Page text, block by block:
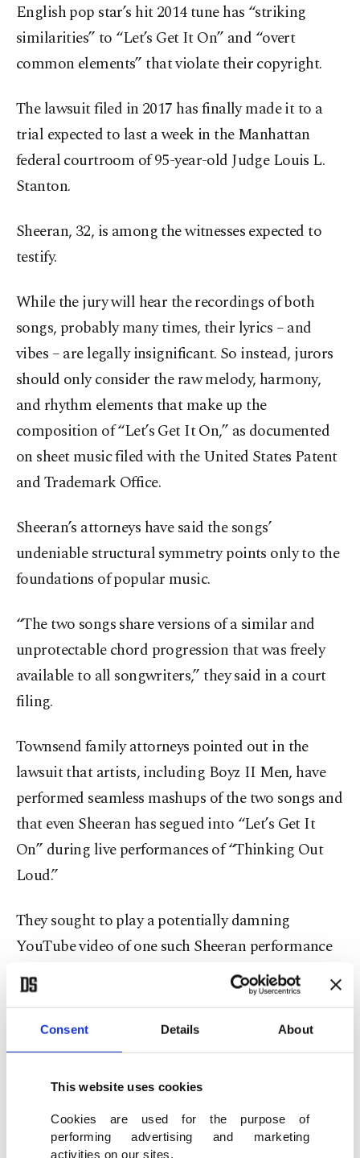
Consent Details About
This website uses cookies
Cookies are used for the purpose of
performing advertising and marketing
activities on our sites.
English pop star’s hit 2014 tune has “striking
similarities” to “Let’s Get It On” and “overt
common elements” that violate their copyright.
The lawsuit filed in 2017 has finally made it to a
trial expected to last a week in the Manhattan
federal courtroom of 95-year-old Judge Louis L.
Stanton.
Sheeran, 32, is among the witnesses expected to
testify.
While the jury will hear the recordings of both
songs, probably many times, their lyrics – and
vibes – are legally insignificant. So instead, jurors
should only consider the raw melody, harmony,
and rhythm elements that make up the
composition of “Let’s Get It On,” as documented
on sheet music filed with the United States Patent
and Trademark Office.
Sheeran’s attorneys have said the songs’
undeniable structural symmetry points only to the
foundations of popular music.
“The two songs share versions of a similar and
unprotectable chord progression that was freely
available to all songwriters,” they said in a court
filing.
Townsend family attorneys pointed out in the
lawsuit that artists, including Boyz II Men, have
performed seamless mashups of the two songs and
that even Sheeran has segued into “Let’s Get It
On” during live performances of “Thinking Out
Loud.”
They sought to play a potentially damning
YouTube video of one such Sheeran performance
for the jury at trial. Stanton denied their motion to
include it but said he would reconsider it after he
sees other evidence that’s presented.
will inevitably echo their successful lawsuit against
Robin Thicke, Pharrell Williams and T.I. over the
resemblance of their 2013 hit “Blurred Lines” to